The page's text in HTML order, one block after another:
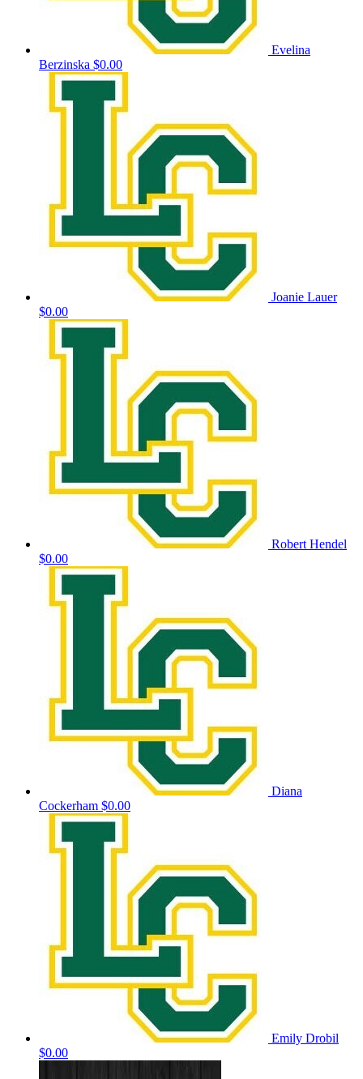
Evelina
Berzinska $0.00
Joanie Lauer
$0.00
Robert Hendel
$0.00
Diana
Cockerham $0.00
Emily Drobil
$0.00